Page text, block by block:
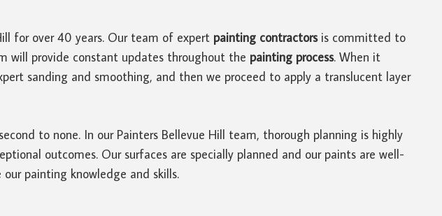
for over 40 years. Our team of expert painting contractorsis committed to
will provide constant updates throughout the painting process. When it
sanding and smoothing, and then we proceed to apply a translucent layer
to none. In our Painters Bellevue Hill team, thorough planning is highly
outcomes. Our surfaces are specially planned and our paints are well-
painting knowledge and skills.